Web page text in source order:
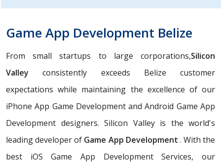
Game App Development Belize
From small startups to large corporations,Silicon
Valley consistently exceeds Belize customer
expectations while maintaining the excellence of our
iPhone App Game Development and Android Game App
Development designers. Silicon Valley is the world's
leading developer of Game App Development . With the
best iOS Game App Development Services, our